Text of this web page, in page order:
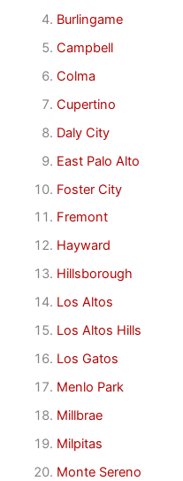
Burlingame
Campbell
Colma
Cupertino
Daly City
East Palo Alto
Foster City
Fremont
Hayward
Hillsborough
Los Altos
Los Altos Hills
Los Gatos
Menlo Park
Millbrae
Milpitas
Monte Sereno